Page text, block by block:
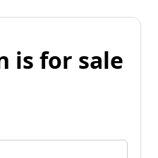
is for sale